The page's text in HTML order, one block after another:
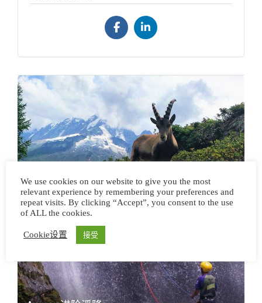
【环勃朗峰】大环线徒步
We use cookies on our website to give you the most
relevant experience by remembering your preferences and
repeat visits. By clicking “Accept”, you consent to the use
of ALL the cookies.
Cookie设置 接受